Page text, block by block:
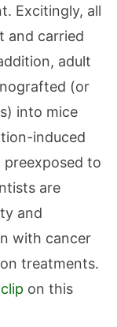
Excitingly, all
and carried
adult
(or
into mice
induced
to
are
and
with cancer
treatments.
on this